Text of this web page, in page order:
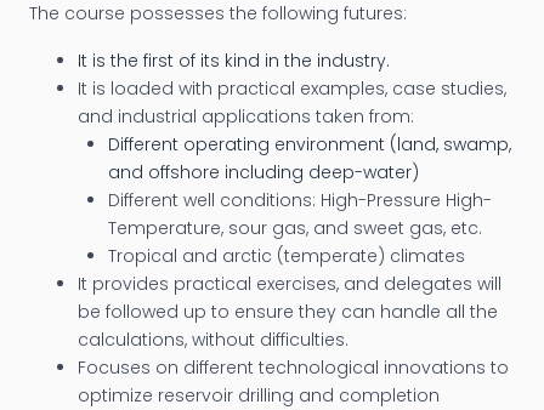
The course possesses the following futures:
It is the first of its kind in the industry.
It is loaded with practical examples, case studies,
and industrial applications taken from:
Different operating environment (land, swamp,
and offshore including deep-water)
Different well conditions: High-Pressure High-
Temperature, sour gas, and sweet gas, etc.
Tropical and arctic (temperate) climates
It provides practical exercises, and delegates will
be followed up to ensure they can handle all the
calculations, without difficulties.
Focuses on different technological innovations to
optimize reservoir drilling and completion